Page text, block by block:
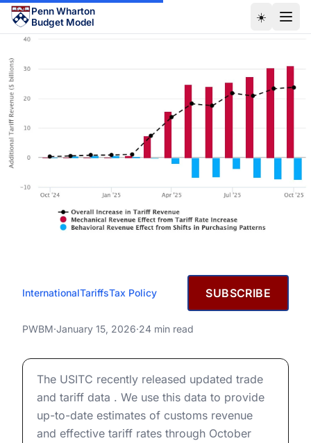
Skip to main content
Penn Wharton
Budget Model
☀️
JANUARY 15, 2026
Effective Tariff Rates and
Revenues (Updated January 15,
InternationalTariffsTax Policy SUBSCRIBE
Effective Tariff Rates and Revenues (Updated January
PWBM·January 15, 2026·24 min read
Effective Tariff Rates and Revenues (Updated January
The USITC recently released updated trade
and tariff data . We use this data to provide
up-to-date estimates of customs revenue
and effective tariff rates through October